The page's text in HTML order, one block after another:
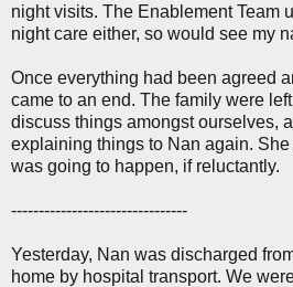
night visits. The Enablement Team
night care either, so would see my
Once everything had been agreed
came to an end. The family were
discuss things amongst ourselves,
explaining things to Nan again.
was going to happen, if reluctantly.
--------------------------------
Yesterday, Nan was discharged
home by hospital transport. We